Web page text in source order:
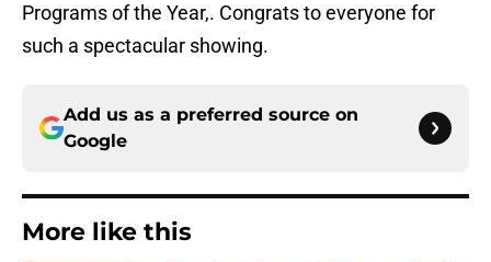
Programs of the Year,. Congrats to everyone for
such a spectacular showing.
Add us as a preferred source on
Google
More like this